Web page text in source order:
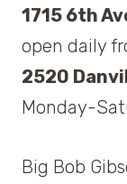
1715 6th
open daily
2520
Monday-
Big Bob